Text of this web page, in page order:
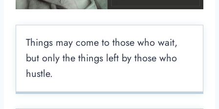
Things may come to those who wait,
but only the things left by those who
hustle.